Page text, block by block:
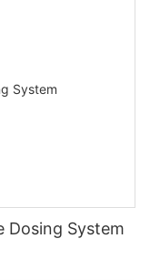
Dosing System